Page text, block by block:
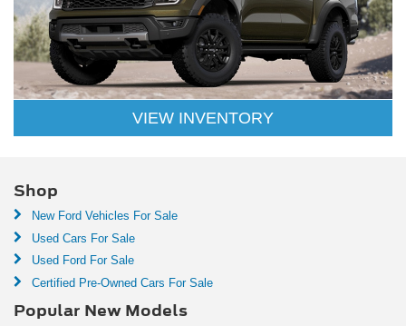
VIEW INVENTORY
Shop
New Ford Vehicles For Sale
Used Cars For Sale
Used Ford For Sale
Certified Pre-Owned Cars For Sale
Popular New Models